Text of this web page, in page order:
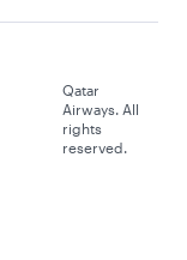
Qatar
Airways. All
rights
reserved.